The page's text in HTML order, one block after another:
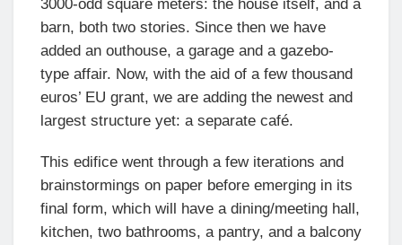
3000-odd square meters: the house itself, and a
barn, both two stories. Since then we have
added an outhouse, a garage and a gazebo-
type affair. Now, with the aid of a few thousand
euros’ EU grant, we are adding the newest and
largest structure yet: a separate café.
This edifice went through a few iterations and
brainstormings on paper before emerging in its
final form, which will have a dining/meeting hall,
kitchen, two bathrooms, a pantry, and a balcony